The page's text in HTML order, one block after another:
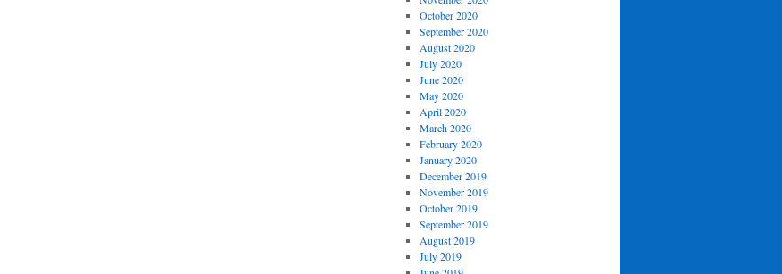
October 2020
September 2020
August 2020
July 2020
June 2020
May 2020
April 2020
March 2020
February 2020
January 2020
December 2019
November 2019
October 2019
September 2019
August 2019
July 2019